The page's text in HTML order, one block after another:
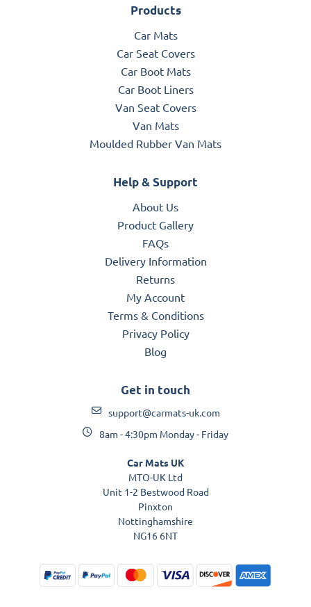
Products
Car Mats
Car Seat Covers
Car Boot Mats
Car Boot Liners
Van Seat Covers
Van Mats
Moulded Rubber Van Mats
Help & Support
About Us
Product Gallery
FAQs
Delivery Information
Returns
My Account
Terms & Conditions
Privacy Policy
Blog
Get in touch
support@carmats-uk.com
8am - 4:30pm Monday - Friday
Car Mats UK
MTO-UK Ltd
Unit 1-2 Bestwood Road
Pinxton
Nottinghamshire
NG16 6NT